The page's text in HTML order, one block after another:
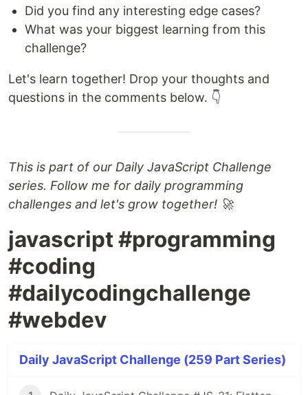
Did you find any interesting edge cases?
What was your biggest learning from this
challenge?
Let's learn together! Drop your thoughts and
questions in the comments below. 👇
This is part of our Daily JavaScript Challenge
series. Follow me for daily programming
challenges and let's grow together! 🚀
javascript #programming
#coding
#dailycodingchallenge
#webdev
Daily JavaScript Challenge (259 Part Series)